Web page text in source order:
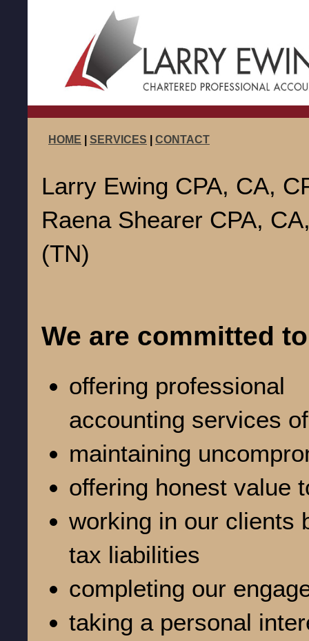
HOME SERVICES CONTACT
Larry Ewing CPA, CA,
Raena Shearer CPA,
(TN)
We are committed
offering professional
accounting services
maintaining
offering honest value
working in our clients
tax liabilities
completing our
taking a personal